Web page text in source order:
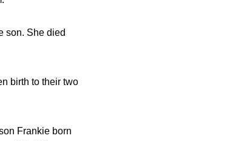
son. She died
birth to their two
Frankie born